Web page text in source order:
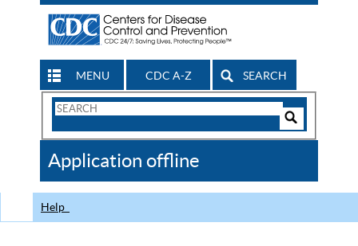
MENU CDC A-Z SEARCH
Search
CDC
Application offline
Help